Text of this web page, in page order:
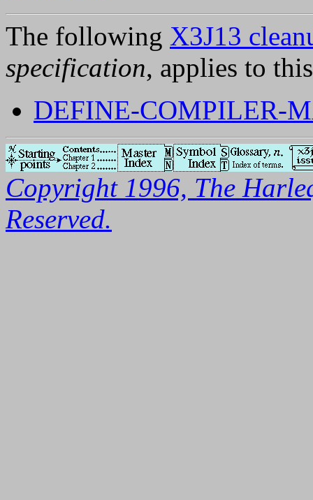
The following X3J13
specification, applies to
DEFINE-COMPILER-
Copyright 1996, The
Reserved.